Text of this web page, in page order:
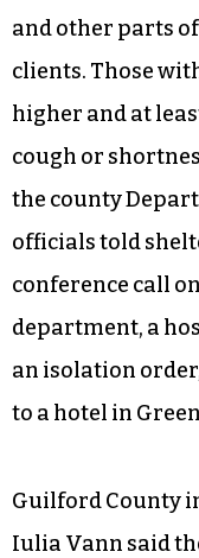
and other parts
clients. Those
higher and at
cough or
the county
officials told
conference call
department, a
an isolation
to a hotel in
Guilford County
Iulia Vann said